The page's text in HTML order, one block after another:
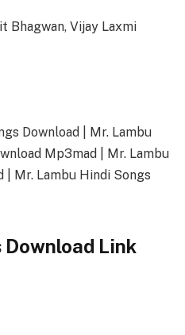
Bhagwan, Vijay Laxmi
Download | Mr. Lambu
Mp3mad | Mr. Lambu
| Mr. Lambu Hindi Songs
Download Link